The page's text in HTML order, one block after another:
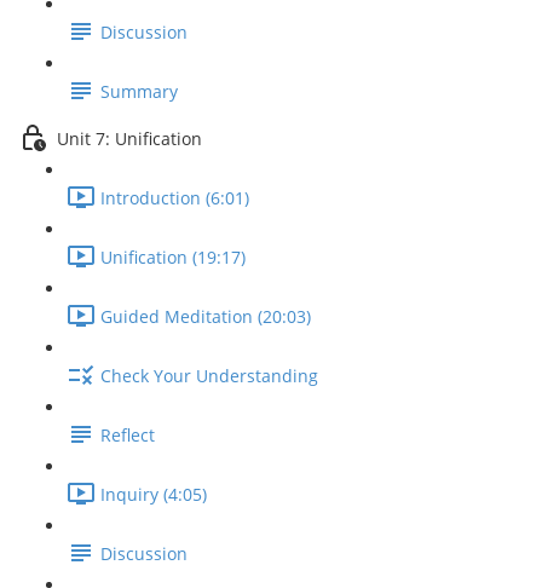
Discussion
Summary
Unit 7: Unification
Introduction (6:01)
Unification (19:17)
Guided Meditation (20:03)
Check Your Understanding
Reflect
Inquiry (4:05)
Discussion